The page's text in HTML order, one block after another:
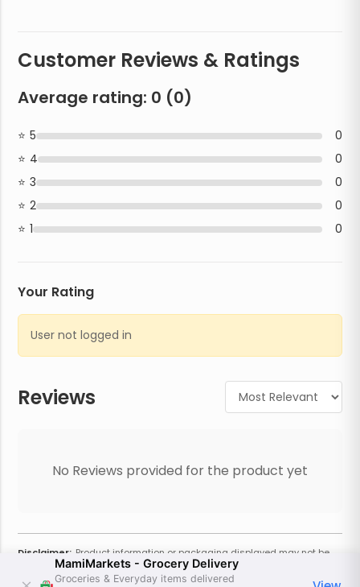
Reviews
No Reviews provided for the product yet
Customer Reviews & Ratings
Average rating: 0 (0)
5
0
4
0
3
0
2
0
1
0
Your Rating
User not logged in
Disclaimer: Product information or packaging displayed may not be
current or complete. Always refer to the physical product for the most
accurate information and warnings. For additional information, contact
MamiMarkets - Grocery Delivery
Groceries & Everyday items delivered